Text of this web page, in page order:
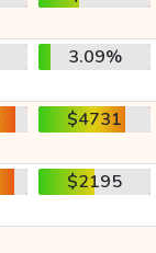
3.09%
$4731
$2195